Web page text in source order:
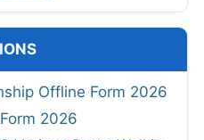
Offline Form 2026
2026